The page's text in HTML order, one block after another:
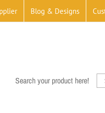
Blog & Designs
Search your product here!
for: